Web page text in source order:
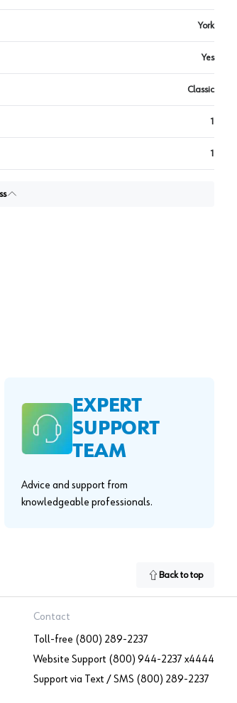
York
Yes
Classic
1
1
EXPERT
SUPPORT
TEAM
Advice and support from
knowledgeable professionals.
Back to top
Contact
Toll-free (800) 289-2237
Website Support (800) 944-2237 x4444
Support via Text / SMS (800) 289-2237